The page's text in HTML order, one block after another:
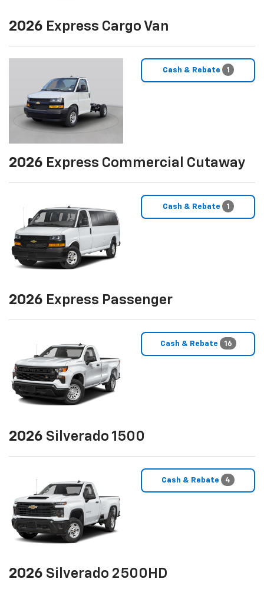
2026 Express Cargo Van
Cash & Rebate 1
2026 Express Commercial Cutaway
Cash & Rebate 1
2026 Express Passenger
Cash & Rebate 16
2026 Silverado 1500
Cash & Rebate 4
2026 Silverado 2500HD